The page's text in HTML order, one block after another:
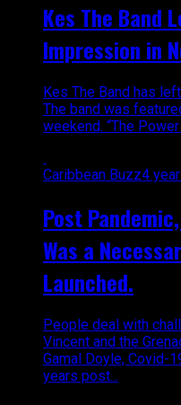
Kes The Band
Impression in
Kes The Band has
The band was
weekend. “The
Caribbean Buzz4
Post
Was a
Launched.
People deal with
Vincent and the
Gamal Doyle, Covid-
years post...